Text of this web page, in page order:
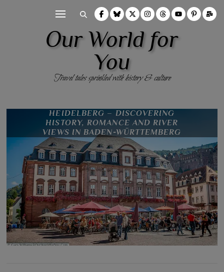
Our World for
You
Travel tales sprinkled with history & culture
HEIDELBERG – DISCOVERING
HISTORY, ROMANCE AND RIVER
VIEWS IN BADEN-WÜRTTEMBERG